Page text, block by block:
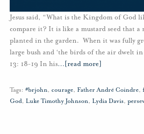
Jesus said, “What is the Kingdom of God
compare it? It is like a mustard seed that a
planted in the garden. When it was fully
large bush and ‘the birds of the air dwelt in
13: 18-19 In his… [read more]
Tags: #brjohn, courage, Father André Coindre,
God, Luke Timothy Johnson, Lydia Davis,